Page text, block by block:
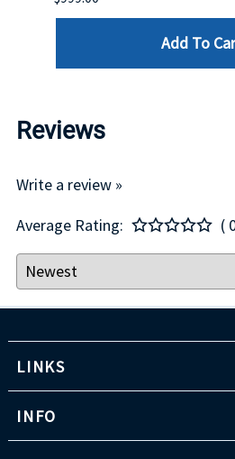
Add To
Reviews
Write a review »
Average Rating:
(
LINKS
INFO